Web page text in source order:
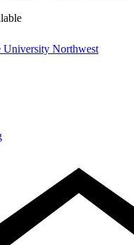
University Northwest